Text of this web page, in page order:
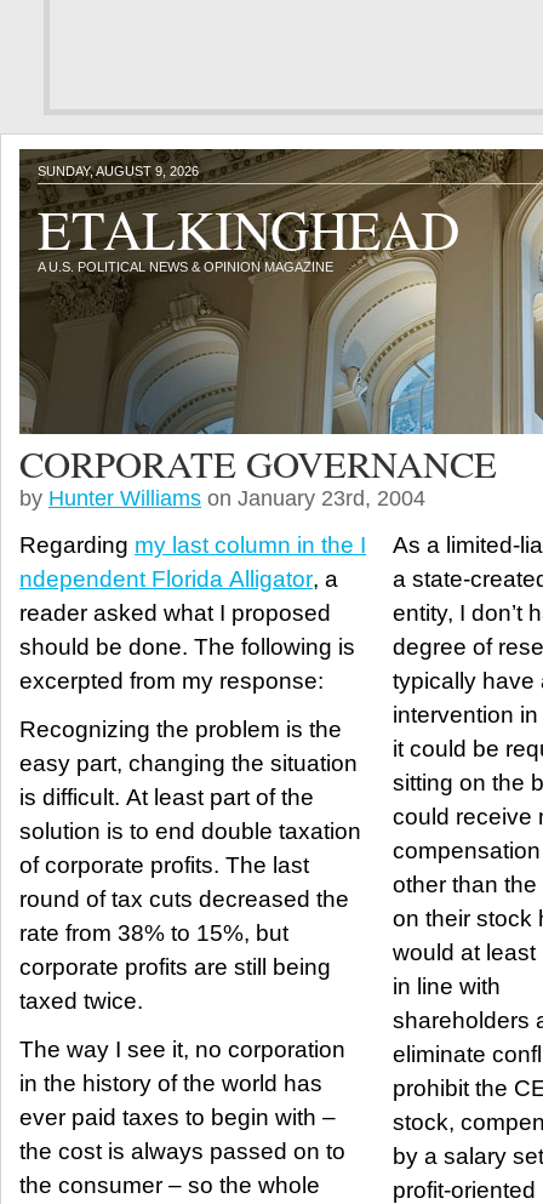
SUNDAY, AUGUST 9, 2026
ETALKINGHEAD
A U.S. POLITICAL NEWS & OPINION MAGAZINE
CORPORATE GOVERNANCE
by Hunter Williams on January 23rd, 2004
Regarding my last column in the I
ndependent Florida Alligator, a
reader asked what I proposed
should be done. The following is
excerpted from my response:
Recognizing the problem is the
easy part, changing the situation
is difficult. At least part of the
solution is to end double taxation
of corporate profits. The last
round of tax cuts decreased the
rate from 38% to 15%, but
corporate profits are still being
taxed twice.
The way I see it, no corporation
in the history of the world has
ever paid taxes to begin with –
the cost is always passed on to
the consumer – so the whole
As a limited-
a state-
entity, I don’t
degree of
typically have
intervention in
it could be
sitting on the
could receive
other than
on their stock
would at least
in line with
shareholders
eliminate
prohibit the
stock,
by a salary
profit-oriented